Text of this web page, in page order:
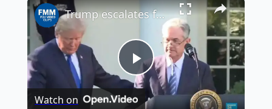
Play
Trump escalates feud with Fed, threatens to fire Powell over rates
Watch on